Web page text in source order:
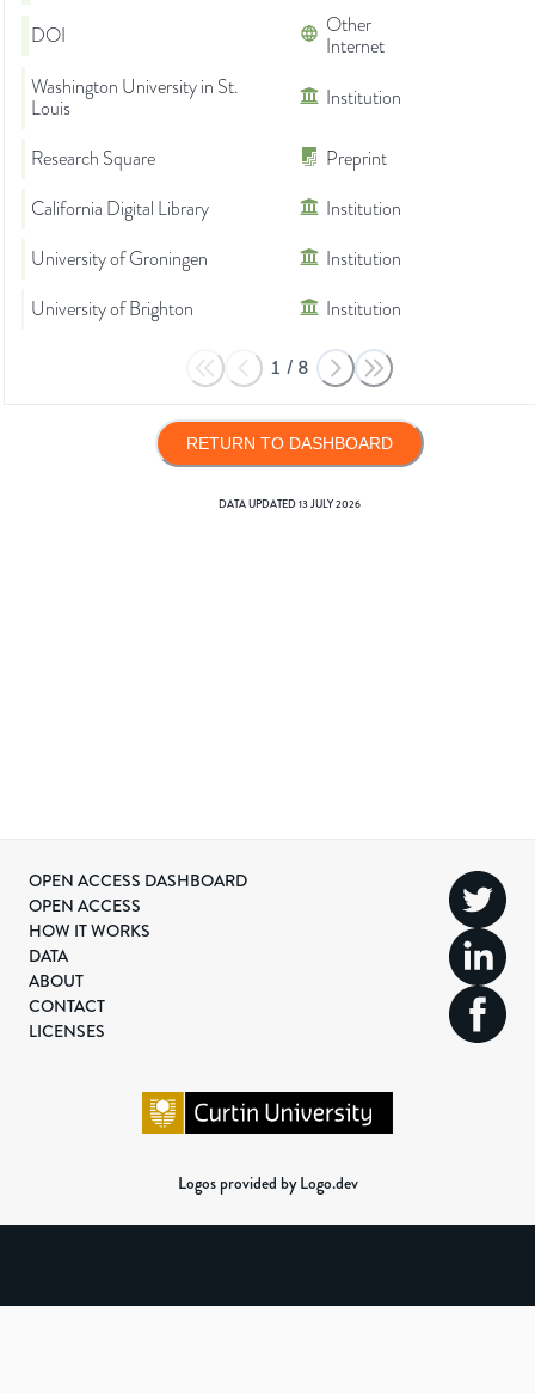
DOI
Other
Internet
Washington University in St.
Louis
Institution
Research Square
Preprint
California Digital Library
Institution
University of Groningen
Institution
University of Brighton
Institution
1 / 8
RETURN TO DASHBOARD
DATA UPDATED13 JULY 2026
OPEN ACCESS DASHBOARD
OPEN ACCESS
HOW IT WORKS
DATA
ABOUT
CONTACT
LICENSES
Logos provided by Logo.dev